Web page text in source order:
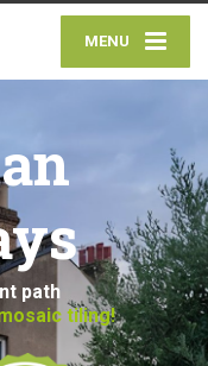
MENU
path
tiling!